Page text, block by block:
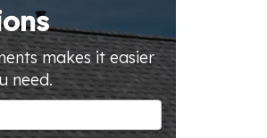
makes it easier
need.